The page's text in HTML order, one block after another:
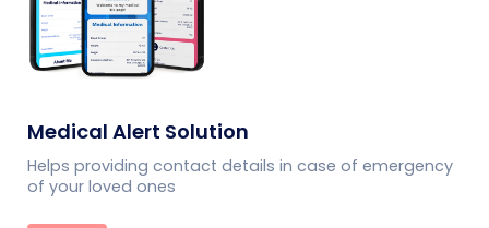
Medical Alert Solution
Helps providing contact details in case of emergency
of your loved ones